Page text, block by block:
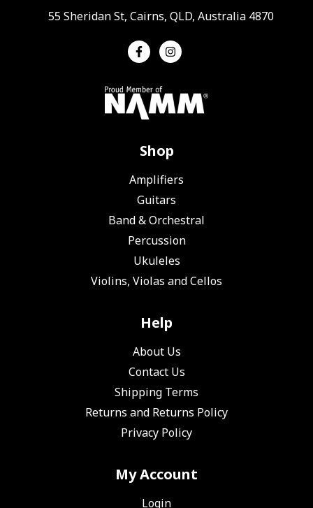
55 Sheridan St, Cairns, QLD, Australia 4870
Shop
Amplifiers
Guitars
Band & Orchestral
Percussion
Ukuleles
Violins, Violas and Cellos
Help
About Us
Contact Us
Shipping Terms
Returns and Returns Policy
Privacy Policy
My Account
Login